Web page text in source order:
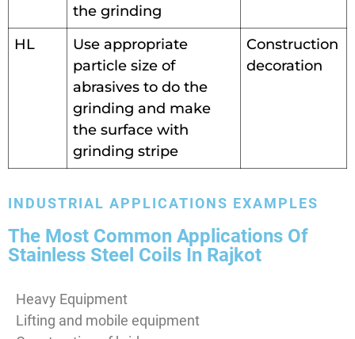
the grinding
HL
Use appropriate
particle size of
abrasives to do the
grinding and make
the surface with
grinding stripe
Construction
decoration
INDUSTRIAL APPLICATIONS EXAMPLES
The Most Common Applications Of
Stainless Steel Coils In Rajkot
Heavy Equipment
Lifting and mobile equipment